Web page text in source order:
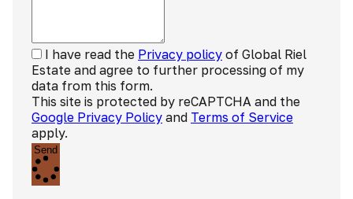
I have read the Privacy policy of Global Riel
Estate and agree to further processing of my
data from this form.
This site is protected by reCAPTCHA and the
Google Privacy Policy and Terms of Service
apply.
Send